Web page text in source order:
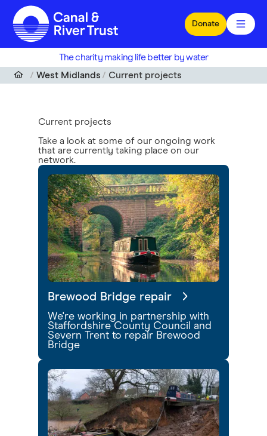
Skip to main content
Donate
The charity making life better by water
West Midlands
Current projects
Current projects
Take a look at some of our ongoing work
that are currently taking place on our
network.
Brewood Bridge repair
We're working in partnership with
Staffordshire County Council and
Severn Trent to repair Brewood
Bridge